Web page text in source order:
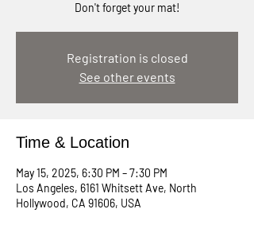
Don't forget your mat!
Registration is closed
See other events
Time & Location
May 15, 2025, 6:30 PM – 7:30 PM
Los Angeles, 6161 Whitsett Ave, North
Hollywood, CA 91606, USA